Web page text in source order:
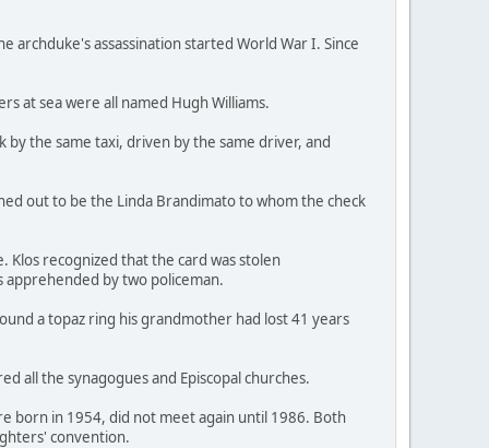
archduke's assassination started World War I. Since
at sea were all named Hugh Williams.
the same taxi, driven by the same driver, and
out to be the Linda Brandimato to whom the check
recognized that the card was stolen
apprehended by two policeman.
a topaz ring his grandmother had lost 41 years
all the synagogues and Episcopal churches.
born in 1954, did not meet again until 1986. Both
convention.